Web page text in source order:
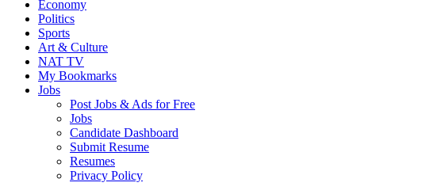
Economy
Politics
Sports
Art & Culture
NAT TV
My Bookmarks
Jobs
Post Jobs & Ads for Free
Jobs
Candidate Dashboard
Submit Resume
Resumes
Privacy Policy